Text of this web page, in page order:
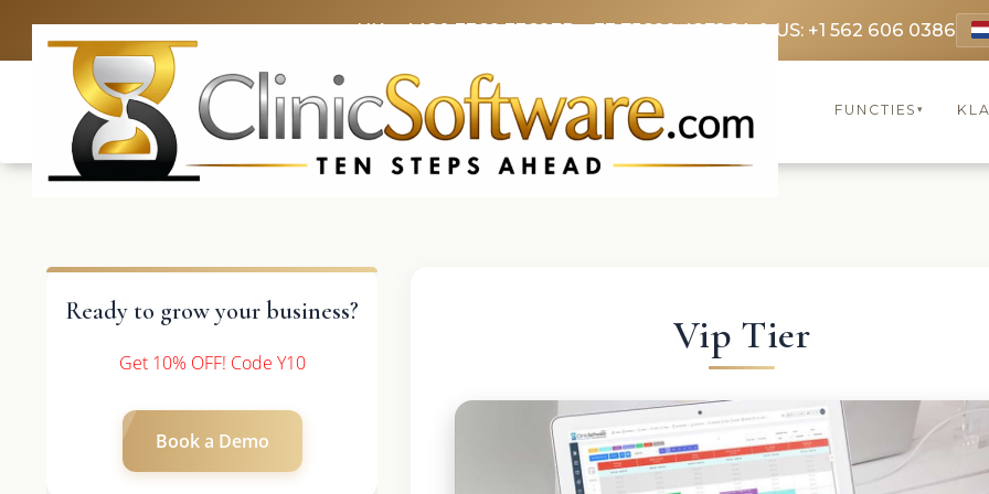
UK: +4420 3369 3369FR: +33 75690 4272CA & US: +1 562 606 0386
FUNCTIES▾
Ready to grow your business?
Get 10% OFF! Code Y10
Book a Demo
Vip Tier